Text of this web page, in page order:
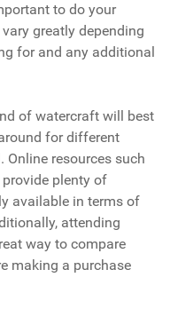
to do your
greatly depending
for and any additional
of watercraft will best
for different
Online resources such
plenty of
available in terms of
attending
way to compare
making a purchase